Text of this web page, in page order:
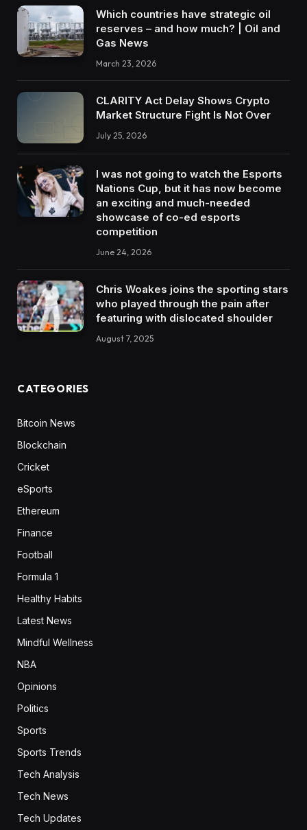
Which countries have strategic oil
reserves – and how much? | Oil and
Gas News
March 23, 2026
CLARITY Act Delay Shows Crypto
Market Structure Fight Is Not Over
July 25, 2026
I was not going to watch the Esports
Nations Cup, but it has now become
an exciting and much-needed
showcase of co-ed esports
competition
June 24, 2026
Chris Woakes joins the sporting stars
who played through the pain after
featuring with dislocated shoulder
August 7, 2025
CATEGORIES
Bitcoin News
Blockchain
Cricket
eSports
Ethereum
Finance
Football
Formula 1
Healthy Habits
Latest News
Mindful Wellness
NBA
Opinions
Politics
Sports
Sports Trends
Tech Analysis
Tech News
Tech Updates